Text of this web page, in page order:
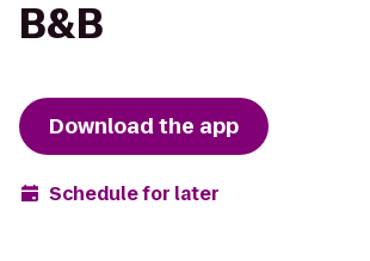
B&B
Download the app
Schedule for later